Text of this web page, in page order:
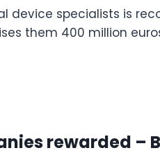
device specialists is
them 400 million
rewarded –